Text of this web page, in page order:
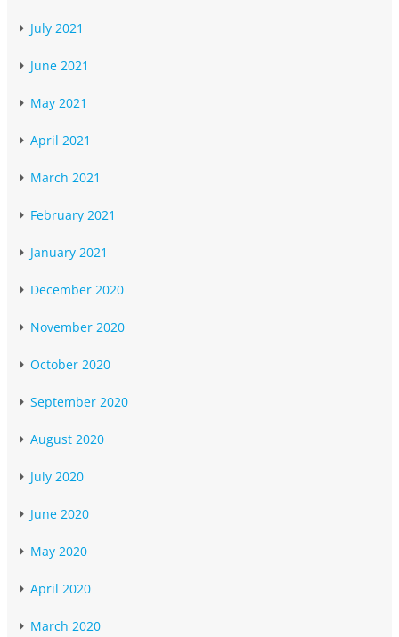
July 2021
June 2021
May 2021
April 2021
March 2021
February 2021
January 2021
December 2020
November 2020
October 2020
September 2020
August 2020
July 2020
June 2020
May 2020
April 2020
March 2020